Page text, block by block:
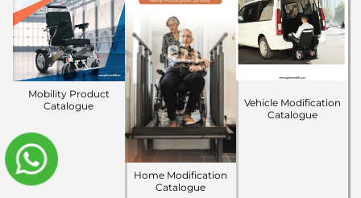
Mobility Product
Catalogue
Home Modification
Catalogue
Vehicle Modification
Catalogue